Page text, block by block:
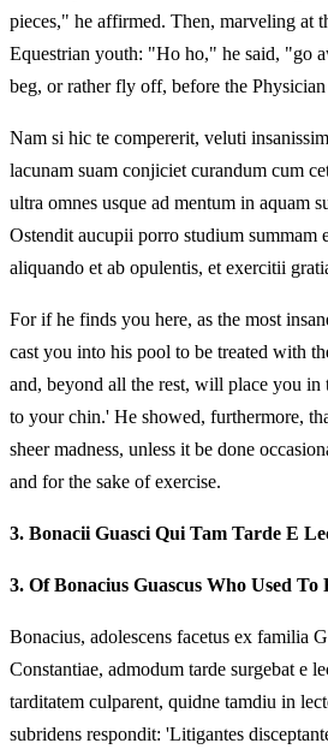
pieces," he affirmed. Then, marveling at
Equestrian youth: "Ho ho," he said, "go
beg, or rather fly off, before the Physician
Nam si hic te compererit, veluti
lacunam suam conjiciet curandum cum
ultra omnes usque ad mentum in aquam
Ostendit aucupii porro studium summam
aliquando et ab opulentis, et exercitii
For if he finds you here, as the most
cast you into his pool to be treated with
and, beyond all the rest, will place you in
to your chin.' He showed, furthermore,
sheer madness, unless it be done
and for the sake of exercise.
3. Bonacii Guasci Qui Tam Tarde E
3. Of Bonacius Guascus Who Used To
Bonacius, adolescens facetus ex familia
Constantiae, admodum tarde surgebat e
tarditatem culparent, quidne tamdiu in
subridens respondit: 'Litigantes